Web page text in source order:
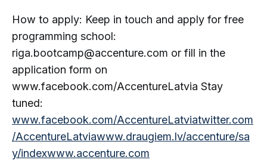
How to apply: Keep in touch and apply for free
programming school:
riga.bootcamp@accenture.com or fill in the
application form on
www.facebook.com/AccentureLatvia Stay
tuned:
www.facebook.com/AccentureLatviatwitter.com
/AccentureLatviawww.draugiem.lv/accenture/sa
y/indexwww.accenture.com